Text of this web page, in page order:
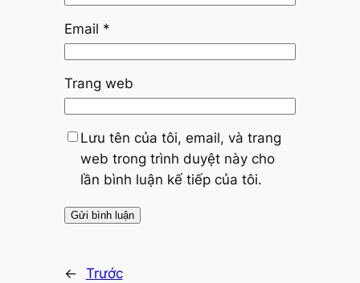
Email *
Trang web
Lưu tên của tôi, email, và trang
web trong trình duyệt này cho
lần bình luận kế tiếp của tôi.
← Trước